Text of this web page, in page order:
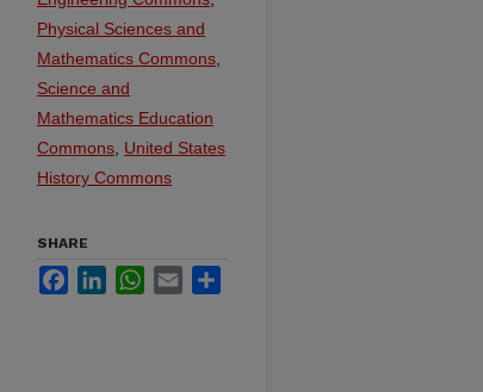
Physical Sciences and
Mathematics Commons
Science and
Mathematics Education
Commons United States
History Commons
SHARE
FacebookLinkedInWhatsApp
Email